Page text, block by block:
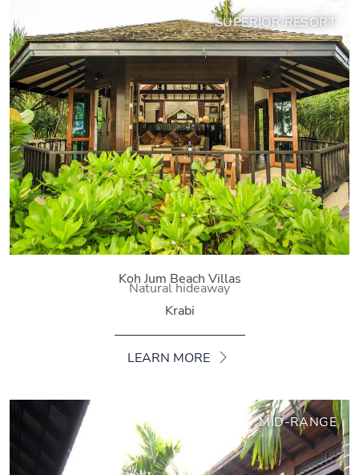
SUPERIOR RESORT
Koh Jum Beach Villas
Natural hideaway
Krabi
LEARN MORE
MID-RANGE